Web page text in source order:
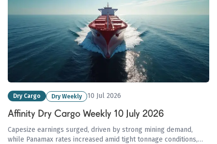
Dry Cargo Dry Weekly 10 Jul 2026
Affinity Dry Cargo Weekly 10 July 2026
Capesize earnings surged, driven by strong mining demand,
while Panamax rates increased amid tight tonnage conditions,